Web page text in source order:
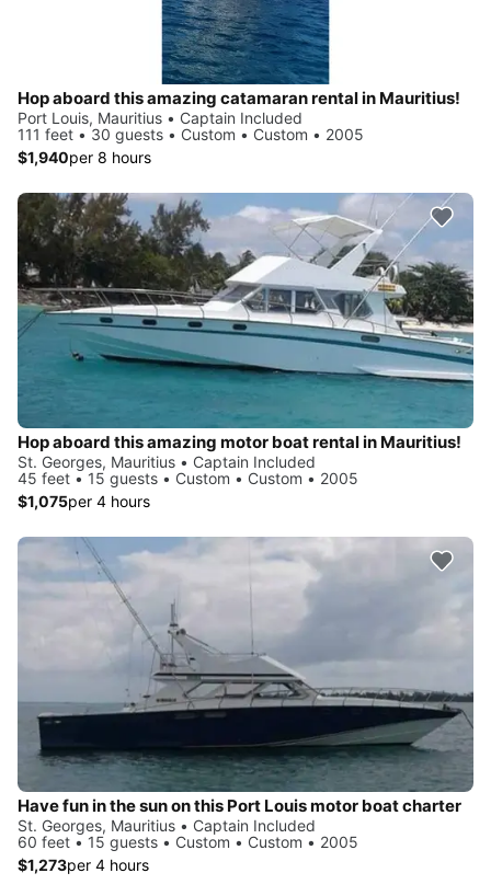
Hop aboard this amazing catamaran rental in Mauritius!
Port Louis, Mauritius • Captain Included
111 feet • 30 guests • Custom • Custom • 2005
$1,940per 8 hours
Hop aboard this amazing motor boat rental in Mauritius!
St. Georges, Mauritius • Captain Included
45 feet • 15 guests • Custom • Custom • 2005
$1,075per 4 hours
Have fun in the sun on this Port Louis motor boat charter
St. Georges, Mauritius • Captain Included
60 feet • 15 guests • Custom • Custom • 2005
$1,273per 4 hours